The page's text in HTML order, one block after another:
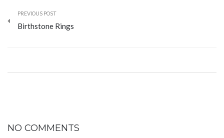
PREVIOUS POST
Birthstone Rings
NO COMMENTS